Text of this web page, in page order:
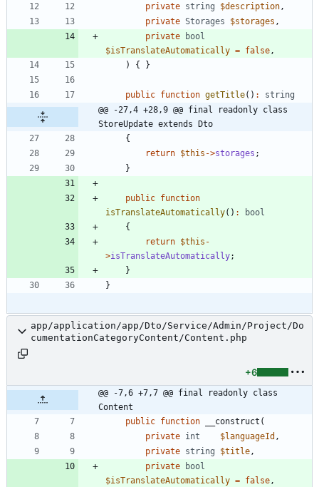
private string $description ,
private Storages $storages ,
private
bool
$isTranslateAutomatically = false ,
)
{ }
public function getTitle() :
string
@@ -27,4 +28,9 @@ final readonly class
StoreUpdate extends Dto
{
return $this ->storages ;
}
public function
isTranslateAutomatically() :
bool
{
return $this -
>isTranslateAutomatically;
}
}
app/application/app/Dto/Service/Admin/Project/Do
cumentationCategoryContent/Content.php
+6
@@ -7,6 +7,7 @@ final readonly class
Content
public function __construct (
private int $languageId ,
private string $title ,
private
bool
$isTranslateAutomatically = false ,